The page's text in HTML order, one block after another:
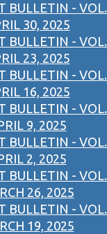
BULLETIN - VOL.
30, 2025
BULLETIN - VOL.
23, 2025
BULLETIN - VOL.
16, 2025
BULLETIN - VOL.
9, 2025
BULLETIN - VOL.
2, 2025
BULLETIN - VOL.
26, 2025
BULLETIN - VOL.
19, 2025